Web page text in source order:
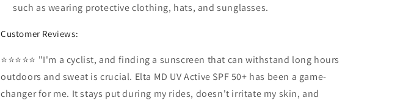
such as wearing protective clothing, hats, and sunglasses.
Customer Reviews:
⭐⭐⭐⭐⭐ "I'm a cyclist, and finding a sunscreen that can withstand long hours
outdoors and sweat is crucial. Elta MD UV Active SPF 50+ has been a game-
changer for me. It stays put during my rides, doesn't irritate my skin, and